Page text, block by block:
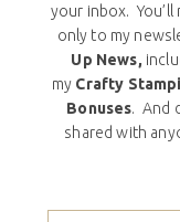
your inbox. You’ll
only to my
Up News,
my Crafty
Bonuses. And
shared with